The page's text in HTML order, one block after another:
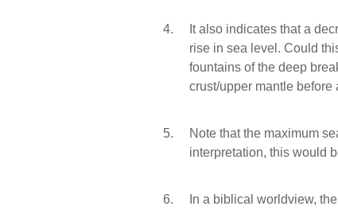
It also indicates that a
rise in sea level. Could
fountains of the deep
crust/upper mantle
Note that the maximum
interpretation, this would
In a biblical worldview,